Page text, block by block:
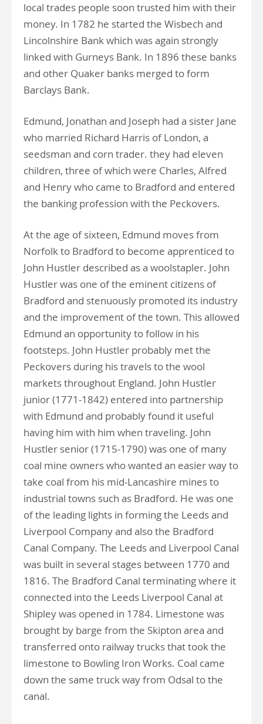
local trades people soon trusted him with their
money. In 1782 he started the Wisbech and
Lincolnshire Bank which was again strongly
linked with Gurneys Bank. In 1896 these banks
and other Quaker banks merged to form
Barclays Bank.
Edmund, Jonathan and Joseph had a sister Jane
who married Richard Harris of London, a
seedsman and corn trader. they had eleven
children, three of which were Charles, Alfred
and Henry who came to Bradford and entered
the banking profession with the Peckovers.
At the age of sixteen, Edmund moves from
Norfolk to Bradford to become apprenticed to
John Hustler described as a woolstapler. John
Hustler was one of the eminent citizens of
Bradford and stenuously promoted its industry
and the improvement of the town. This allowed
Edmund an opportunity to follow in his
footsteps. John Hustler probably met the
Peckovers during his travels to the wool
markets throughout England. John Hustler
junior (1771-1842) entered into partnership
with Edmund and probably found it useful
having him with him when traveling. John
Hustler senior (1715-1790) was one of many
coal mine owners who wanted an easier way to
take coal from his mid-Lancashire mines to
industrial towns such as Bradford. He was one
of the leading lights in forming the Leeds and
Liverpool Company and also the Bradford
Canal Company. The Leeds and Liverpool Canal
was built in several stages between 1770 and
1816. The Bradford Canal terminating where it
connected into the Leeds Liverpool Canal at
Shipley was opened in 1784. Limestone was
brought by barge from the Skipton area and
transferred onto railway trucks that took the
limestone to Bowling Iron Works. Coal came
down the same truck way from Odsal to the
canal.